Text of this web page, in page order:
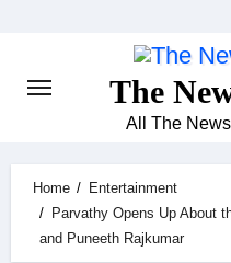
The
All The
Home
Entertainment
Parvathy Opens Up About
and Puneeth Rajkumar